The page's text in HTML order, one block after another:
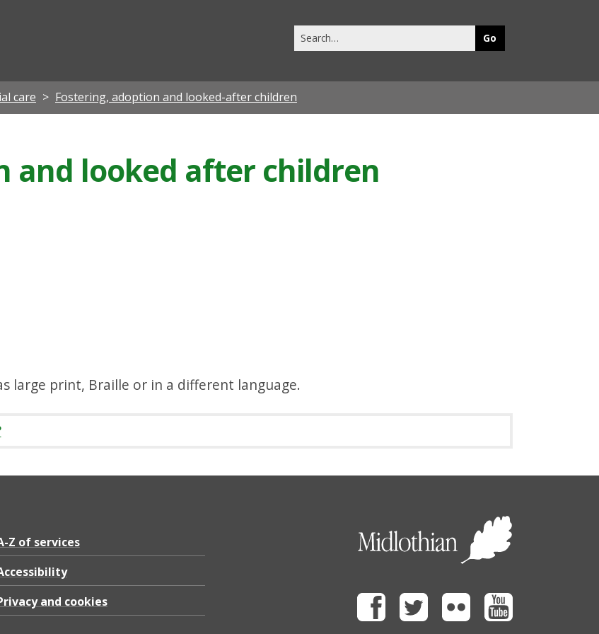
this
care Fostering, adoption and looked-after children
and looked after children
large print, Braille or in a different language.
Z of services
and cookies
FacebookTwitter Flickr Youtube